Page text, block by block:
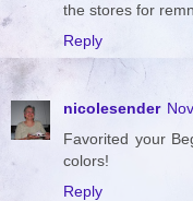
the stores for
Reply
nicolesender
Favorited your
colors!
Reply